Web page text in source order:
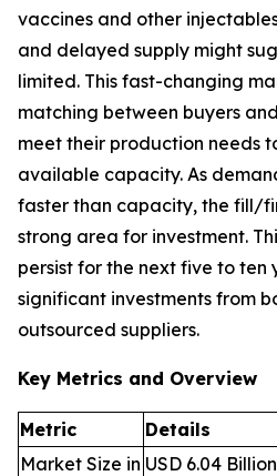
vaccines and other
and delayed supply might
limited. This fast-changing
matching between buyers
meet their production needs
available capacity. As
faster than capacity, the fill/
strong area for investment.
persist for the next five to ten
significant investments from
outsourced suppliers.
Key Metrics and Overview
Metric
Details
Market Size in USD 6.04 Billion